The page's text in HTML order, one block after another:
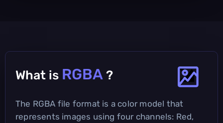
What is RGBA ?
The RGBA file format is a color model that
represents images using four channels: Red,